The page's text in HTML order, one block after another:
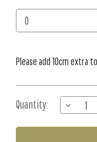
Stock:
Please add 10cm extra
Quantity:
OF